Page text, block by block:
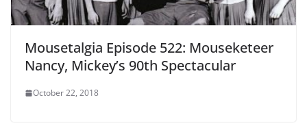
Mousetalgia Episode 522: Mouseketeer
Nancy, Mickey’s 90th Spectacular
October 22, 2018